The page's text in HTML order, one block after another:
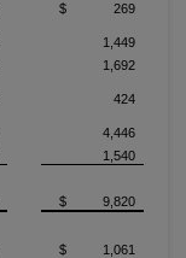
$ 269
1,449
1,692
424
4,446
1,540
$ 9,820
$ 1,061